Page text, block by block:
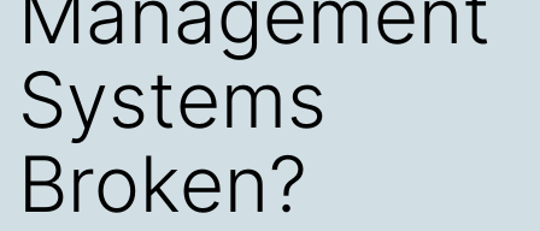
Systems
Broken?